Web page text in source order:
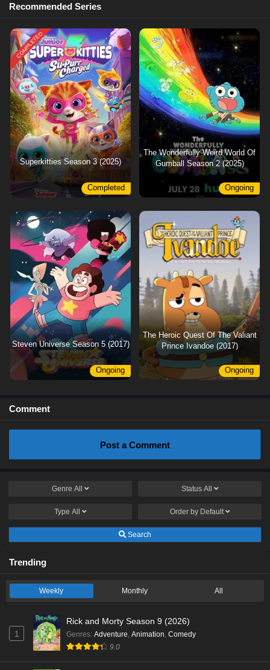
Recommended Series
COMPLETED
Superkitties Season 3 (2025)
Completed
The Wonderfully Weird World Of
Gumball Season 2 (2025)
Ongoing
Steven Universe Season 5 (2017)
Ongoing
The Heroic Quest Of The Valiant
Prince Ivandoe (2017)
Ongoing
Comment
Post a Comment
Genre All Status All
Type All Order by Default
Search
Trending
Weekly Monthly All
1
Rick and Morty Season 9 (2026)
Genres: Adventure, Animation, Comedy
9.0